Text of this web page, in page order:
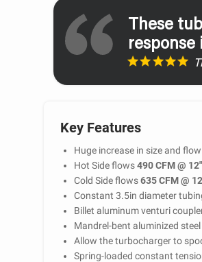
These
Key Features
Huge increase in size and
Hot Side flows490 CFM @ 12"
Cold Side flows635 CFM @
Constant 3.5in diameter
Billet aluminum venturi
Mandrel-bent aluminized
Allow the turbocharger to
Spring-loaded constant